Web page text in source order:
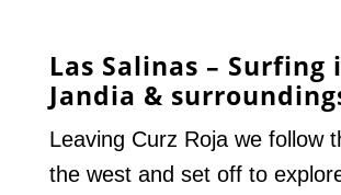
Las Salinas – Surfing
Jandia &
Leaving Curz Roja we follow
the west and set off to